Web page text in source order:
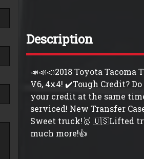
Description
📣📣📣2018 Toyota Tacoma
V6, 4x4! ✔️Tough Credit?
your credit at the same
serviced! New Transfer
Sweet truck!🥇 🇺🇸Lifted
much more!👍